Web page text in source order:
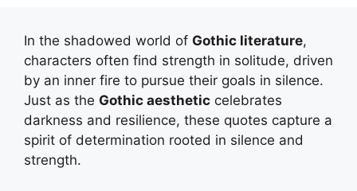
In the shadowed world of Gothic literature,
characters often find strength in solitude, driven
by an inner fire to pursue their goals in silence.
Just as the Gothic aesthetic celebrates
darkness and resilience, these quotes capture a
spirit of determination rooted in silence and
strength.